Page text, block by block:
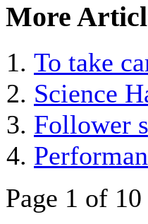
More
To take
Science
Follower
Page 1 of 10